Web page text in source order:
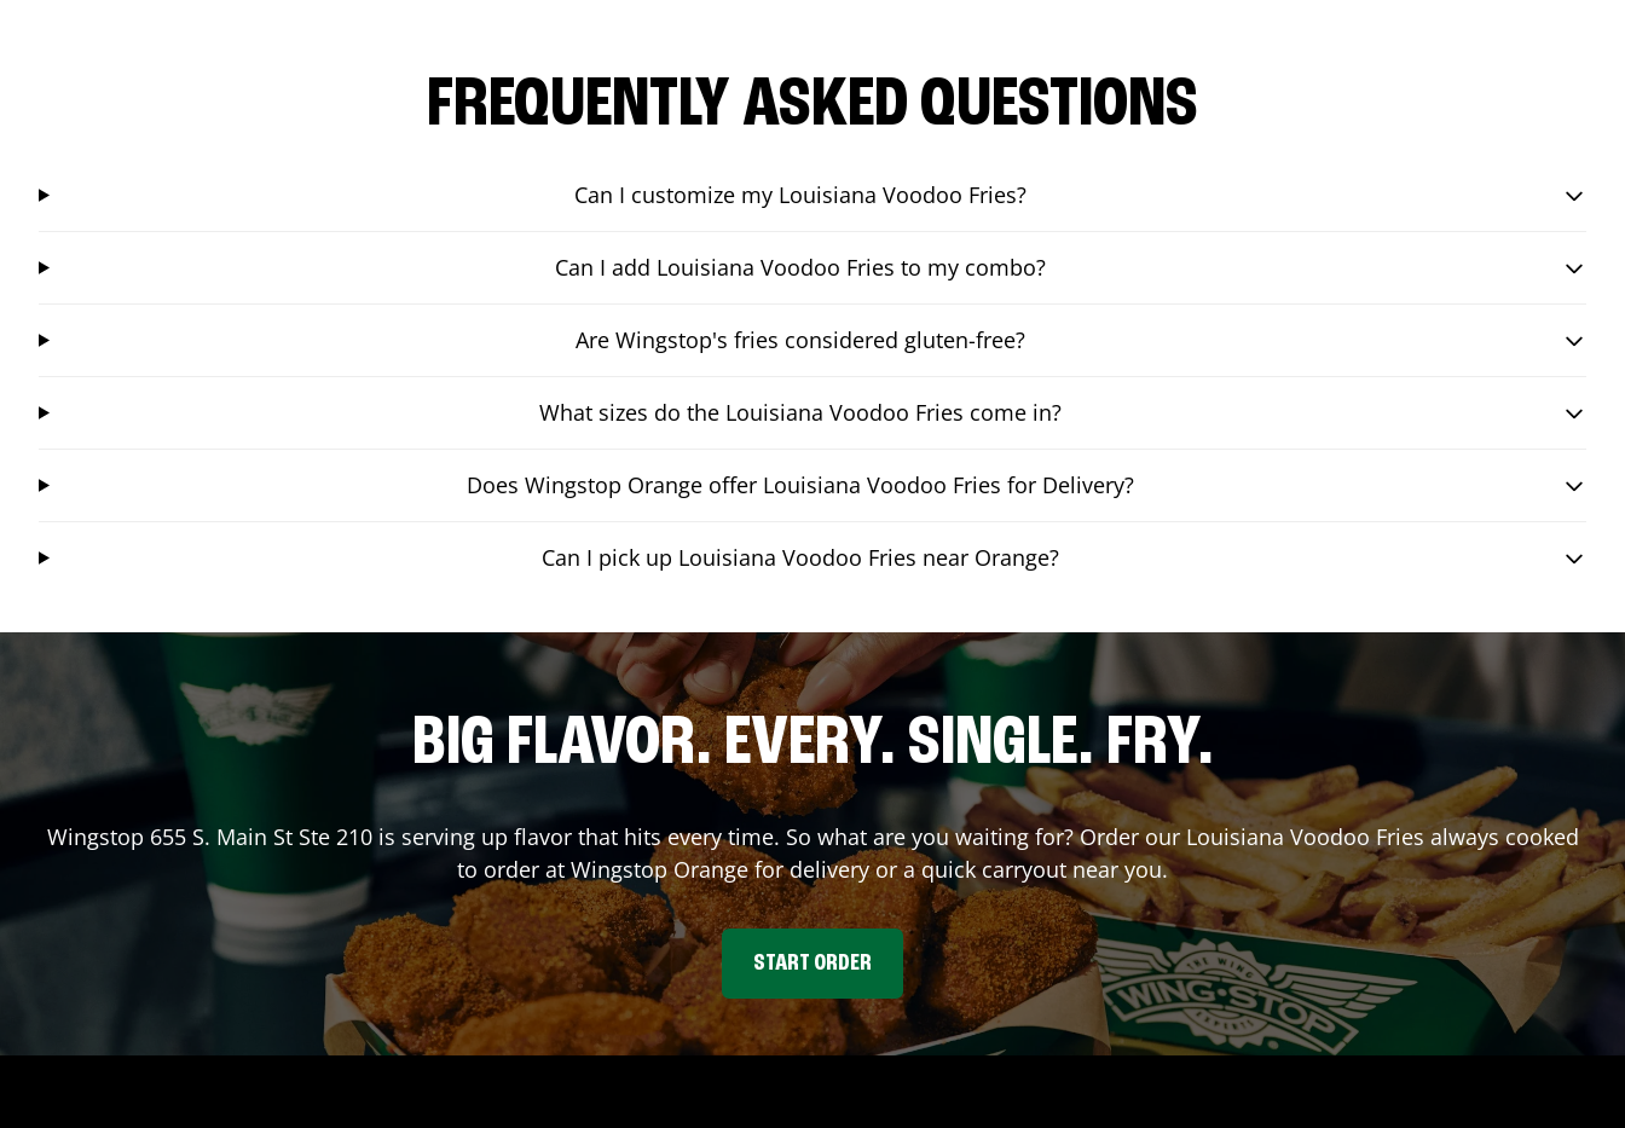
FREQUENTLY ASKED QUESTIONS
Can I customize my Louisiana Voodoo Fries?
Can I add Louisiana Voodoo Fries to my combo?
Are Wingstop's fries considered gluten-free?
What sizes do the Louisiana Voodoo Fries come in?
Does Wingstop Orange offer Louisiana Voodoo Fries for Delivery?
Can I pick up Louisiana Voodoo Fries near Orange?
BIG FLAVOR. EVERY. SINGLE. FRY.
Wingstop 655 S. Main St Ste 210is serving up flavor that hits every time. So what are you waiting for? Order our Louisiana Voodoo Fries always cooked
to order at WingstopOrangefor delivery or a quick carryout near you.
START ORDER